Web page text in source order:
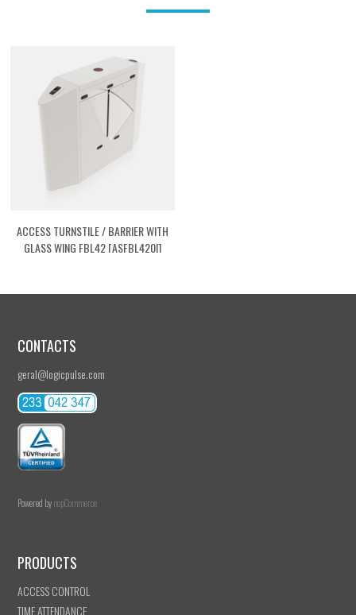
ACCESS TURNSTILE / BARRIER WITH
GLASS WING FBL42 [ASFBL420I]
CONTACTS
geral@logicpulse.com
Powered bynopCommerce
PRODUCTS
ACCESS CONTROL
TIME ATTENDANCE